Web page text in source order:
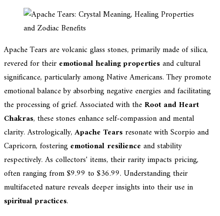
Apache Tears are volcanic glass stones, primarily made of silica,
revered for their emotional healing propertiesand cultural
significance, particularly among Native Americans. They promote
emotional balance by absorbing negative energies and facilitating
the processing of grief. Associated with the Root and Heart
Chakras, these stones enhance self-compassion and mental
clarity. Astrologically,Apache Tearsresonate with Scorpio and
Capricorn, fostering emotional resilience and stability
respectively. As collectors' items, their rarity impacts pricing,
often ranging from $9.99 to $36.99. Understanding their
multifaceted nature reveals deeper insights into their use in
spiritual practices.